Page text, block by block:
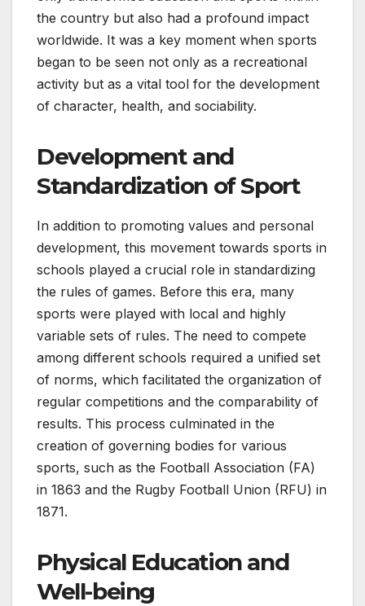
the country but also had a profound impact
worldwide. It was a key moment when sports
began to be seen not only as a recreational
activity but as a vital tool for the development
of character, health, and sociability.
Development and
Standardization of Sport
In addition to promoting values and personal
development, this movement towards sports in
schools played a crucial role in standardizing
the rules of games. Before this era, many
sports were played with local and highly
variable sets of rules. The need to compete
among different schools required a unified set
of norms, which facilitated the organization of
regular competitions and the comparability of
results. This process culminated in the
creation of governing bodies for various
sports, such as the Football Association (FA)
in 1863 and the Rugby Football Union (RFU) in
1871.
Physical Education and
Well-being